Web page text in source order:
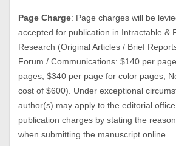
Page Charge: Page charges will be
accepted for publication in Intractable &
Research (Original Articles / Brief
Forum / Communications: $140 per
pages, $340 per page for color pages;
cost of $600). Under exceptional
author(s) may apply to the editorial
publication charges by stating the
when submitting the manuscript online.